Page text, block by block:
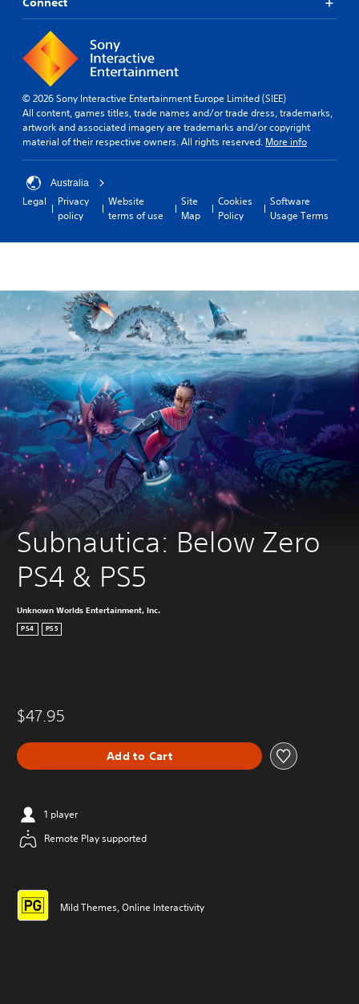
© 2026 Sony Interactive Entertainment Europe Limited (SIEE)
All content, games titles, trade names and/or trade dress, trademarks,
artwork and associated imagery are trademarks and/or copyright
material of their respective owners. All rights reserved. More info
Australia
Legal
Privacy
policy
Website
terms of use
Site
Map
Cookies
Policy
Software
Usage Terms
Subnautica: Below Zero
PS4 & PS5
Unknown Worlds Entertainment, Inc.
PS4 PS5
$47.95
Add to Cart
1 player
Remote Play supported
Mild Themes, Online Interactivity